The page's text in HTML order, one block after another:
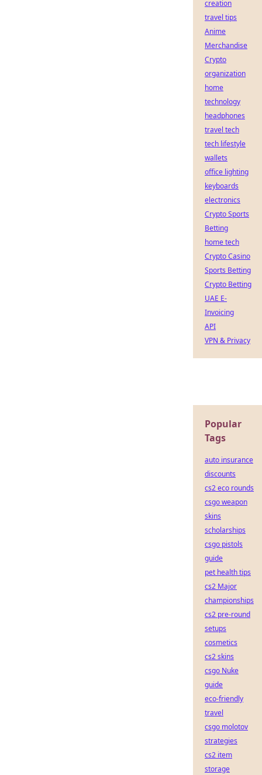
creation
travel tips
Anime
Merchandise
Crypto
organization
home
technology
headphones
travel tech
tech lifestyle
wallets
office lighting
keyboards
electronics
Crypto Sports
Betting
home tech
Crypto Casino
Sports Betting
Crypto Betting
UAE E-
Invoicing
API
VPN & Privacy
Popular
Tags
auto insurance
discounts
cs2 eco rounds
csgo weapon
skins
scholarships
csgo pistols
guide
pet health tips
cs2 Major
championships
cs2 pre-round
setups
cosmetics
cs2 skins
csgo Nuke
guide
eco-friendly
travel
csgo molotov
strategies
cs2 item
storage